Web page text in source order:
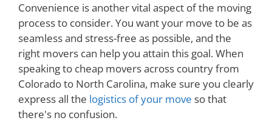
Convenience is another vital aspect of the moving
process to consider. You want your move to be as
seamless and stress-free as possible, and the
right movers can help you attain this goal. When
speaking to cheap movers across country from
Colorado to North Carolina, make sure you clearly
express all the logistics of your move so that
there's no confusion.